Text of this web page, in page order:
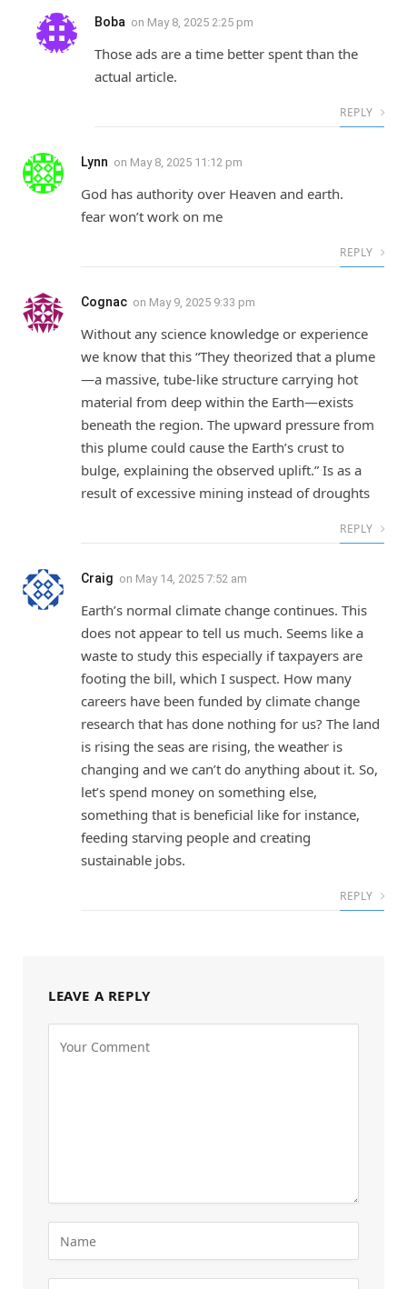
Boba on May 8, 2025 2:25 pm
Those ads are a time better spent than the
actual article.
REPLY
Lynn on May 8, 2025 11:12 pm
God has authority over Heaven and earth.
fear won’t work on me
REPLY
Cognac on May 9, 2025 9:33 pm
Without any science knowledge or experience
we know that this “They theorized that a plume
—a massive, tube-like structure carrying hot
material from deep within the Earth—exists
beneath the region. The upward pressure from
this plume could cause the Earth’s crust to
bulge, explaining the observed uplift.” Is as a
result of excessive mining instead of droughts
REPLY
Craig on May 14, 2025 7:52 am
Earth’s normal climate change continues. This
does not appear to tell us much. Seems like a
waste to study this especially if taxpayers are
footing the bill, which I suspect. How many
careers have been funded by climate change
research that has done nothing for us? The land
is rising the seas are rising, the weather is
changing and we can’t do anything about it. So,
let’s spend money on something else,
something that is beneficial like for instance,
feeding starving people and creating
sustainable jobs.
REPLY
LEAVE A REPLY